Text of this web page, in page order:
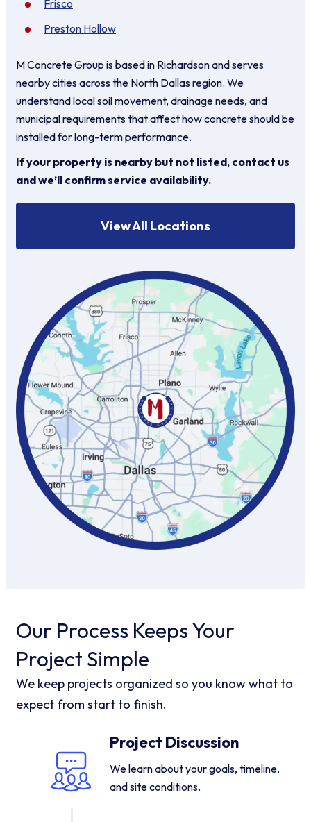
Frisco
Preston Hollow
M Concrete Group is based in Richardson and serves
nearby cities across the North Dallas region. We
understand local soil movement, drainage needs, and
municipal requirements that affect how concrete should be
installed for long-term performance.
If your property is nearby but not listed, contact us
and we’ll confirm service availability.
View All Locations
Our Process Keeps Your
Project Simple
We keep projects organized so you know what to
expect from start to finish.
Project Discussion
We learn about your goals, timeline,
and site conditions.